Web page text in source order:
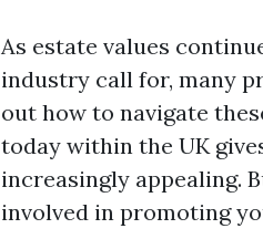
As estate values
industry call for, many
out how to navigate
today within the UK
increasingly appealing.
involved in promoting